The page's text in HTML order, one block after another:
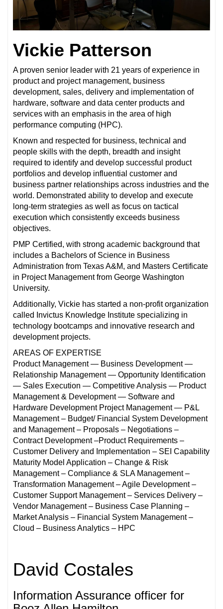
Vickie Patterson
A proven senior leader with 21 years of experience in
product and project management, business
development, sales, delivery and implementation of
hardware, software and data center products and
services with an emphasis in the area of high
performance computing (HPC).
Known and respected for business, technical and
people skills with the depth, breadth and insight
required to identify and develop successful product
portfolios and develop influential customer and
business partner relationships across industries and the
world. Demonstrated ability to develop and execute
long-term strategies as well as focus on tactical
execution which consistently exceeds business
objectives.
PMP Certified, with strong academic background that
includes a Bachelors of Science in Business
Administration from Texas A&M, and Masters Certificate
in Project Management from George Washington
University.
Additionally, Vickie has started a non-profit organization
called Invictus Knowledge Institute specializing in
technology bootcamps and innovative research and
development projects.
AREAS OF EXPERTISE
Product Management — Business Development —
Relationship Management — Opportunity Identification
— Sales Execution — Competitive Analysis — Product
Management & Development — Software and
Hardware Development Project Management — P&L
Management – Budget/ Financial System Development
and Management – Proposals – Negotiations –
Contract Development –Product Requirements –
Customer Delivery and Implementation – SEI Capability
Maturity Model Application – Change & Risk
Management – Compliance & SLA Management –
Transformation Management – Agile Development –
Customer Support Management – Services Delivery –
Vendor Management – Business Case Planning –
Market Analysis – Financial System Management –
Cloud – Business Analytics – HPC
David Costales
Information Assurance officer for